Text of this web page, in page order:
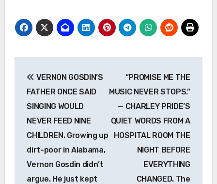
navigation
VERNON GOSDIN’S
FATHER ONCE SAID
SINGING WOULD
NEVER FEED NINE
CHILDREN. Growing up
dirt-poor in Alabama,
Vernon Gosdin didn’t
argue. He just kept
“PROMISE ME THE
MUSIC NEVER STOPS.”
— CHARLEY PRIDE’S
QUIET WORDS FROM A
HOSPITAL ROOM THE
NIGHT BEFORE
EVERYTHING
CHANGED. The